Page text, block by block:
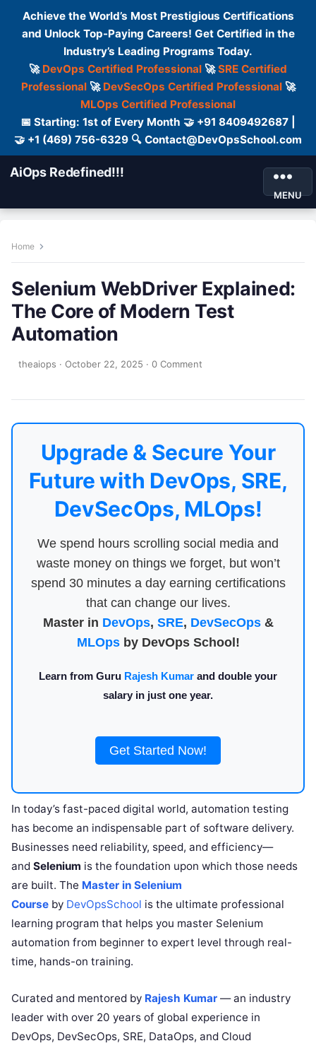
Achieve the World’s Most Prestigious Certifications
and Unlock Top-Paying Careers! Get Certified in the
Industry’s Leading Programs Today.
🚀 DevOps Certified Professional 🚀SRE Certified
Professional🚀 DevSecOps Certified Professional🚀
MLOps Certified Professional
📅 Starting: 1st of Every Month 🤝 +91 8409492687 |
🤝 +1 (469) 756-6329 🔍 Contact@DevOpsSchool.com
AiOps Redefined!!!
MENU
Home
Selenium WebDriver Explained:
The Core of Modern Test
Automation
theaiops · October 22, 2025 · 0 Comment
Upgrade & Secure Your
Future with DevOps, SRE,
DevSecOps, MLOps!
We spend hours scrolling social media and
waste money on things we forget, but won’t
spend 30 minutes a day earning certifications
that can change our lives.
Master in DevOps, SRE, DevSecOps&
MLOpsby DevOps School!
Learn from Guru Rajesh Kumar and double your
salary in just one year.
Get Started Now!
In today’s fast-paced digital world, automation testing
has become an indispensable part of software delivery.
Businesses need reliability, speed, and efficiency—
and Selenium is the foundation upon which those needs
are built. The Master in Selenium
Course by DevOpsSchool is the ultimate professional
learning program that helps you master Selenium
automation from beginner to expert level through real-
time, hands-on training.
Curated and mentored by Rajesh Kumar — an industry
leader with over 20 years of global experience in
DevOps, DevSecOps, SRE, DataOps, and Cloud